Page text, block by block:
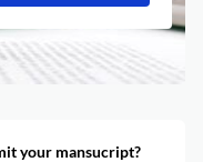
your mansucript?